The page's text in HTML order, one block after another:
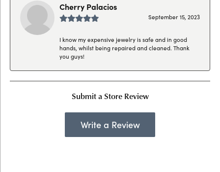
Cherry Palacios
September 15, 2023
I know my expensive jewelry is safe and in good
hands, whilst being repaired and cleaned. Thank
you guys!
Submit a Store Review
Write a Review